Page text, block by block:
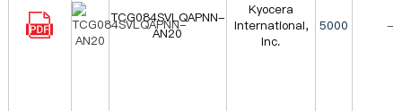
TCG084SVLQAPNN-
AN20
Kyocera
International,
Inc.
5000 -